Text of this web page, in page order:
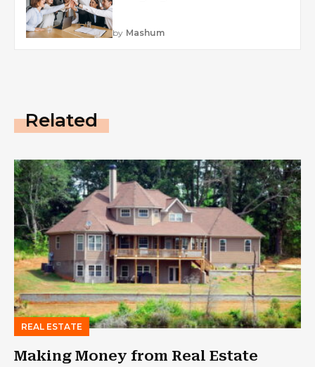
by Mashum
Related
REAL ESTATE
Making Money from Real Estate